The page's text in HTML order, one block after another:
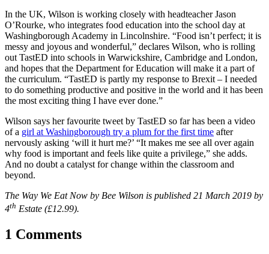
In the UK, Wilson is working closely with headteacher Jason
O’Rourke, who integrates food education into the school day at
Washingborough Academy in Lincolnshire. “Food isn’t perfect; it is
messy and joyous and wonderful,” declares Wilson, who is rolling
out TastED into schools in Warwickshire, Cambridge and London,
and hopes that the Department for Education will make it a part of
the curriculum. “TastED is partly my response to Brexit – I needed
to do something productive and positive in the world and it has been
the most exciting thing I have ever done.”
Wilson says her favourite tweet by TastED so far has been a video
of a girl at Washingborough try a plum for the first time after
nervously asking ‘will it hurt me?’ “It makes me see all over again
why food is important and feels like quite a privilege,” she adds.
And no doubt a catalyst for change within the classroom and
beyond.
The Way We Eat Now by Bee Wilson is published 21 March 2019 by
4th Estate (£12.99).
1 Comments